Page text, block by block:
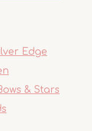
Edge
& Stars